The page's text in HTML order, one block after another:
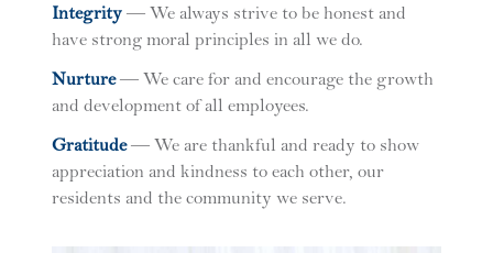
Integrity — We always strive to be honest and
have strong moral principles in all we do.
Nurture— We care for and encourage the growth
and development of all employees.
Gratitude— We are thankful and ready to show
appreciation and kindness to each other, our
residents and the community we serve.